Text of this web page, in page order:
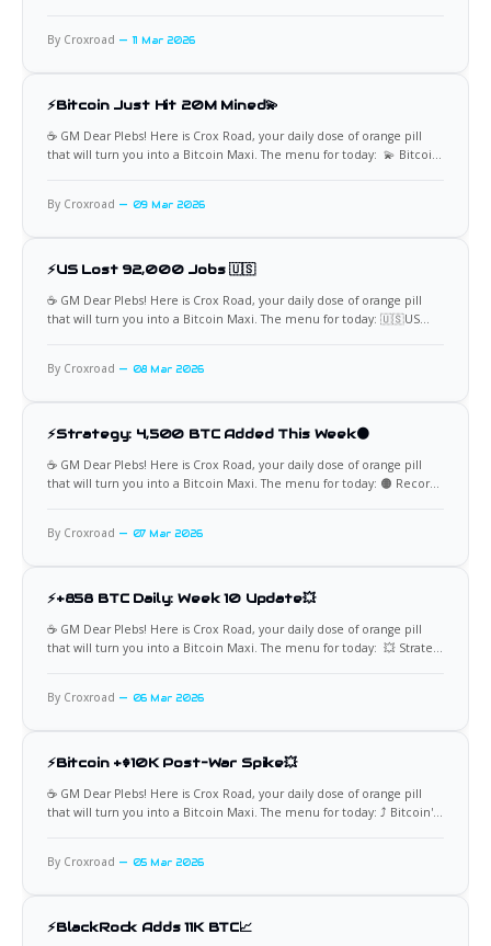
By Croxroad 11 Mar 2026
⚡Bitcoin Just Hit 20M Mined💫
☕️ GM Dear Plebs! Here is Crox Road, your daily dose of orange pill
that will turn you into a Bitcoin Maxi. The menu for today: 💫 Bitcoin
By Croxroad 09 Mar 2026
⚡US Lost 92,000 Jobs 🇺🇸
☕️ GM Dear Plebs! Here is Crox Road, your daily dose of orange pill
that will turn you into a Bitcoin Maxi. The menu for today: 🇺🇸US
By Croxroad 08 Mar 2026
⚡Strategy: 4,500 BTC Added This Week🟠
☕️ GM Dear Plebs! Here is Crox Road, your daily dose of orange pill
that will turn you into a Bitcoin Maxi. The menu for today: 🟠 Record
Strategy (formerly MicroStrategy) reportedly added approximately
By Croxroad 07 Mar 2026
⚡+858 BTC Daily: Week 10 Update💥
☕️ GM Dear Plebs! Here is Crox Road, your daily dose of orange pill
that will turn you into a Bitcoin Maxi. The menu for today: 💥 Strategy
Bitcoin per trading day through
By Croxroad 06 Mar 2026
⚡Bitcoin +$10K Post-War Spike💥
☕️ GM Dear Plebs! Here is Crox Road, your daily dose of orange pill
that will turn you into a Bitcoin Maxi. The menu for today: ⤴ Bitcoin's
reinforced its
By Croxroad 05 Mar 2026
⚡BlackRock Adds 11K BTC📈